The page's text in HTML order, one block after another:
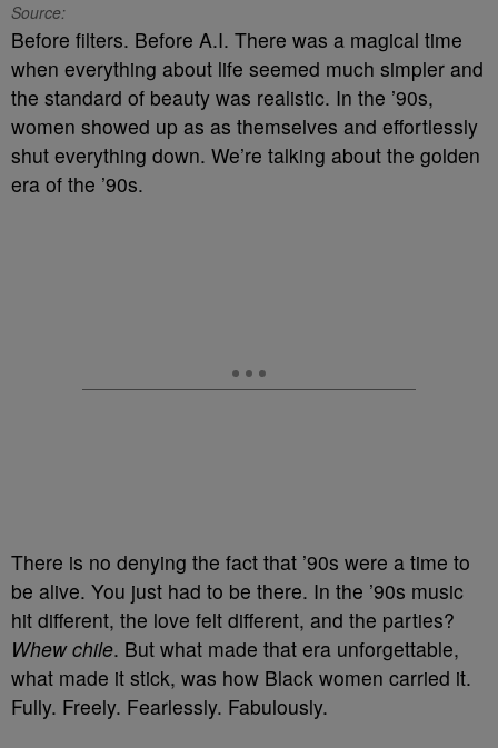
Source:
Before filters. Before A.I. There was a magical time
when everything about life seemed much simpler and
the standard of beauty was realistic. In the ’90s,
women showed up as as themselves and effortlessly
shut everything down. We’re talking about the golden
era of the ’90s.
There is no denying the fact that ’90s were a time to
be alive. You just had to be there. In the ’90s music
hit different, the love felt different, and the parties?
Whew chile. But what made that era unforgettable,
what made it stick, was how Black women carried it.
Fully. Freely. Fearlessly. Fabulously.